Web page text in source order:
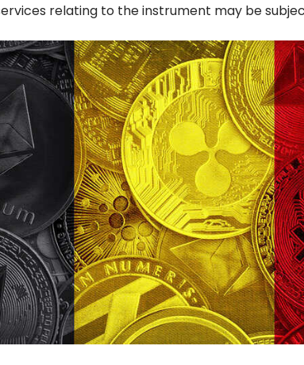
relating to the instrument may be